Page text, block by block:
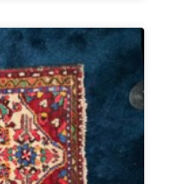
rug which was
is done by